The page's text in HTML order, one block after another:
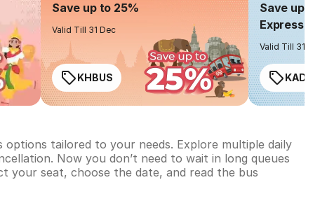
Save up to 25%
Valid Till 31 Dec
KHBUS
Save up to
Express
Valid Till 31 Dec
KADO20
tailored to your needs. Explore multiple daily
Now you don’t need to wait in long queues
your seat, choose the date, and read the bus